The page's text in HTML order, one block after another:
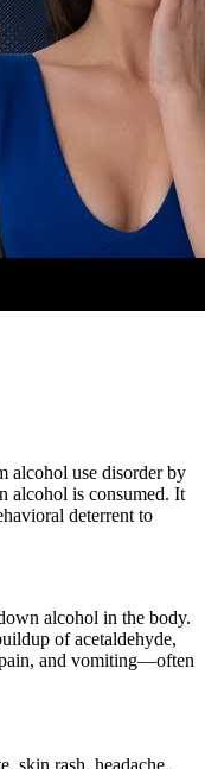
alcohol use disorder by
alcohol is consumed. It
deterrent to
alcohol in the body.
of acetaldehyde,
pain, and vomiting—often
skin rash, headache,